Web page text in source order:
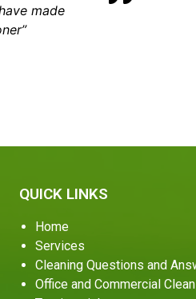
made
QUICK LINKS
Home
Services
Cleaning Questions and
Office and Commercial